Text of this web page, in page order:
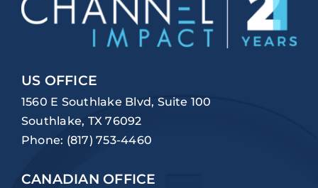
US OFFICE
1560 E Southlake Blvd, Suite 100
Southlake, TX 76092
Phone: (817) 753-4460
CANADIAN OFFICE